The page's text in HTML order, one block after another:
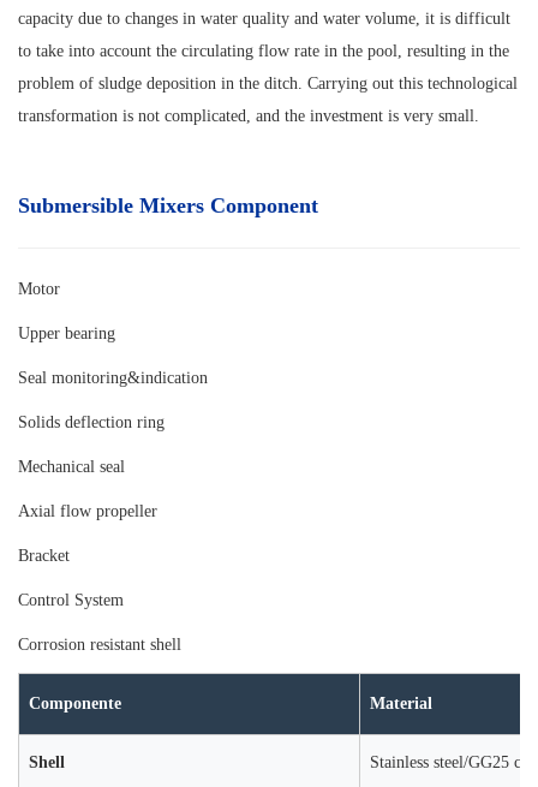
capacity due to changes in water quality and water volume, it is difficult
to take into account the circulating flow rate in the pool, resulting in the
problem of sludge deposition in the ditch. Carrying out this technological
transformation is not complicated, and the investment is very small.
Submersible Mixers Component
Motor
Upper bearing
Seal monitoring&indication
Solids deflection ring
Mechanical seal
Axial flow propeller
Bracket
Control System
Corrosion resistant shell
Componente Material
Shell Stainless steel/GG25